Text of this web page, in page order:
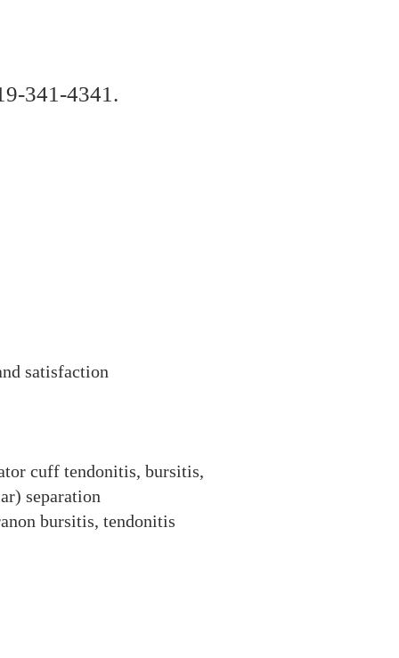
341-4341.
satisfaction
cuff tendonitis, bursitis,
separation
bursitis, tendonitis